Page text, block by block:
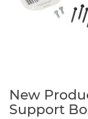
New
Support